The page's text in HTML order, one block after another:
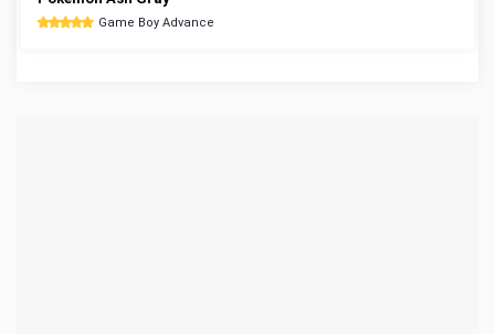
Game Boy Advance